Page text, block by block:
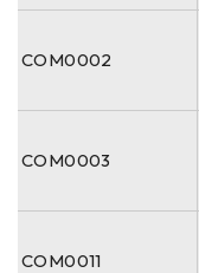
COM0002
COM0003
COM0011